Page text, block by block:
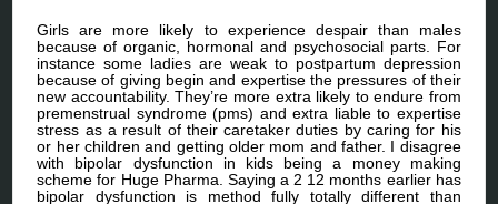
Girls are more likely to experience despair than males
because of organic, hormonal and psychosocial parts. For
instance some ladies are weak to postpartum depression
because of giving begin and expertise the pressures of their
new accountability. They’re more extra likely to endure from
premenstrual syndrome (pms) and extra liable to expertise
stress as a result of their caretaker duties by caring for his
or her children and getting older mom and father. I disagree
with bipolar dysfunction in kids being a money making
scheme for Huge Pharma. Saying a 2 12 months earlier has
bipolar dysfunction is method fully totally different than